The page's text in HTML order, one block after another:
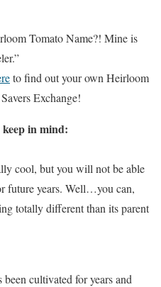
Tomato Name?! Mine is
to find out your own Heirloom
Exchange!
in mind:
cool, but you will not be able
future years. Well…you can,
totally different than its parent
cultivated for years and